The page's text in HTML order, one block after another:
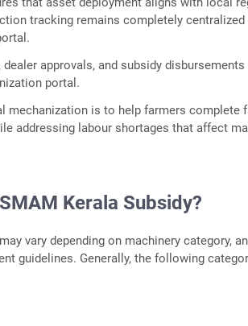
tracking remains completely centralized
approvals, and subsidy disbursements
portal.
mechanization is to help farmers complete
addressing labour shortages that affect
Kerala Subsidy?
may vary depending on machinery category,
guidelines. Generally, the following